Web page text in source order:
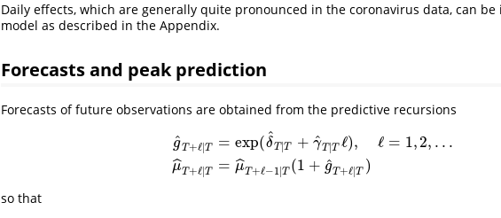
Daily effects, which are generally quite pronounced in the coronavirus data, can
model as described in the Appendix.
Forecasts and peak prediction
Forecasts of future observations are obtained from the predictive recursions
g
ˆT+ℓ∣ T
μ
ˆT+ℓ∣T
= exp(δ
^
T∣T + γ
^T∣T ℓ), ℓ = 1,2, . . .
= μ
ˆT+ℓ−1∣T (1 + g
ˆT+ℓ∣T )
g^T +ℓ∣ δ ^T ∣T+ ^ ∣Tℓ), =1 ℓ∣ T=
so that